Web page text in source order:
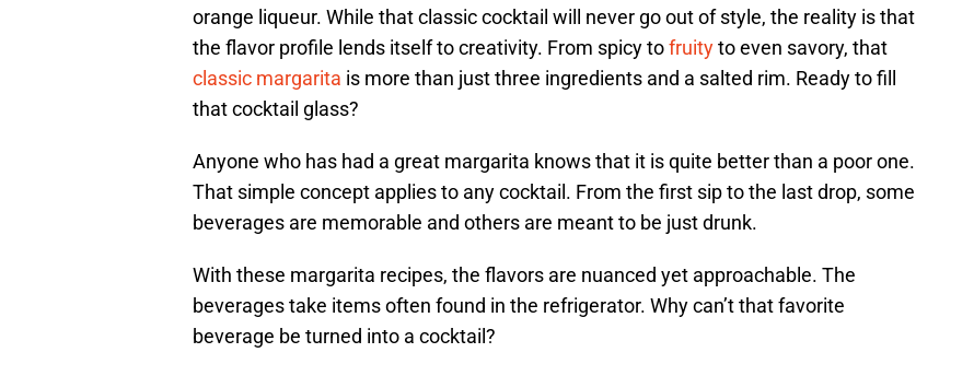
orange liqueur. While that classic cocktail will never go out of style, the reality is that
the flavor profile lends itself to creativity. From spicy tofruityto even savory, that
classic margarita is more than just three ingredients and a salted rim. Ready to fill
that cocktail glass?
Anyone who has had a great margarita knows that it is quite better than a poor one.
That simple concept applies to any cocktail. From the first sip to the last drop, some
beverages are memorable and others are meant to be just drunk.
With these margarita recipes, the flavors are nuanced yet approachable. The
beverages take items often found in the refrigerator. Why can’t that favorite
beverage be turned into a cocktail?